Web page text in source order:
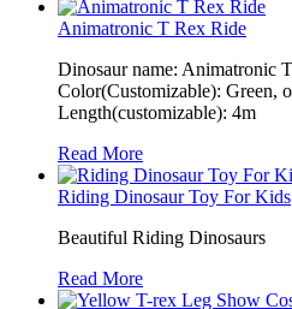
Animatronic T Rex Ride
Dinosaur name: Animatronic
Color(Customizable): Green,
Length(customizable): 4m
Read More
Riding Dinosaur Toy For Kids
Beautiful Riding Dinosaurs
Read More